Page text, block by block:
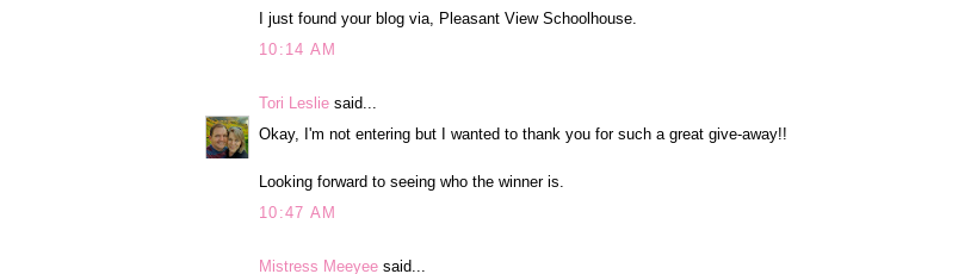
I just found your blog via, Pleasant View Schoolhouse.
10:14 AM
Tori Leslie said...
Okay, I'm not entering but I wanted to thank you for such a great give-away!!
Looking forward to seeing who the winner is.
10:47 AM
Mistress Meeyee said...